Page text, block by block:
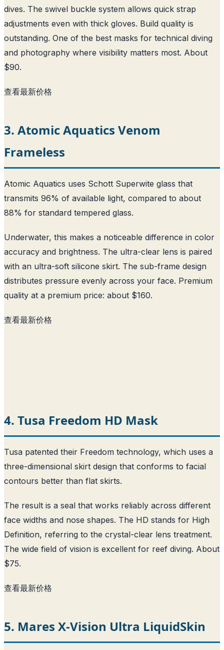
dives. The swivel buckle system allows quick strap
adjustments even with thick gloves. Build quality is
outstanding. One of the best masks for technical diving
and photography where visibility matters most. About
$90.
查看最新价格
3. Atomic Aquatics Venom
Frameless
Atomic Aquatics uses Schott Superwite glass that
transmits 96% of available light, compared to about
88% for standard tempered glass.
Underwater, this makes a noticeable difference in color
accuracy and brightness. The ultra-clear lens is paired
with an ultra-soft silicone skirt. The sub-frame design
distributes pressure evenly across your face. Premium
quality at a premium price: about $160.
查看最新价格
4. Tusa Freedom HD Mask
Tusa patented their Freedom technology, which uses a
three-dimensional skirt design that conforms to facial
contours better than flat skirts.
The result is a seal that works reliably across different
face widths and nose shapes. The HD stands for High
Definition, referring to the crystal-clear lens treatment.
The wide field of vision is excellent for reef diving. About
$75.
查看最新价格
5. Mares X-Vision Ultra LiquidSkin